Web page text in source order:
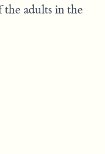
adults in the